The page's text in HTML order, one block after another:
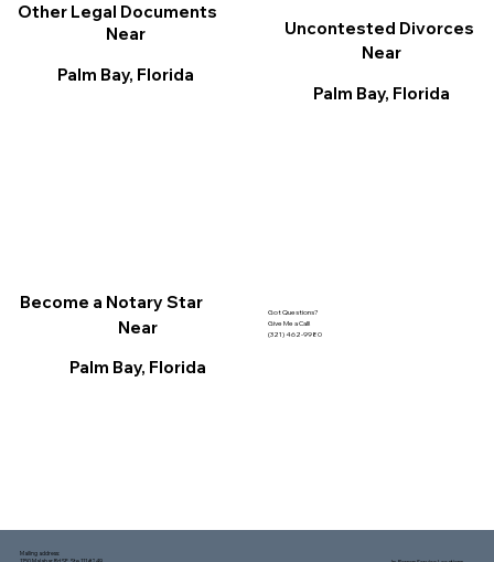
Other Legal Documents
Near
Palm Bay, Florida
Become a Notary Star
Near
Palm Bay, Florida
Uncontested Divorces
Near
Palm Bay, Florida
Got Questions?
Give Me a Call!
(321) 462-9980
Mailing address: